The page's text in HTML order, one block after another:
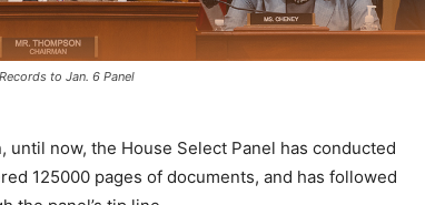
to Jan. 6 Panel
now, the House Select Panel has conducted
125000 pages of documents, and has followed